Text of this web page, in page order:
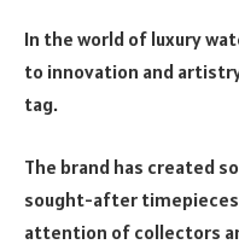
In the world of luxury
to innovation and
tag.
The brand has created
sought-after
attention of collectors